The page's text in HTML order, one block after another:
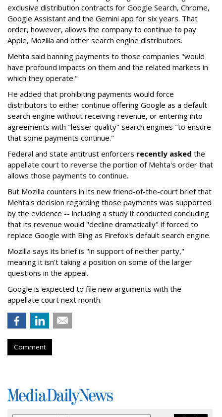
exclusive distribution contracts for Google Search, Chrome,
Google Assistant and the Gemini app for six years. That
order, however, allows the company to continue to pay
Apple, Mozilla and other search engine distributors.
Mehta said banning payments to those companies "would
have profound impacts on them and the related markets in
which they operate."
He added that prohibiting payments would force
distributors to either continue offering Google as a default
search engine without receiving revenue, or entering into
agreements with "lesser quality" search engines "to ensure
that some payments continue."
Federal and state antitrust enforcers recently asked the
appellate court to reverse the portion of Mehta's order that
allows those payments to continue.
But Mozilla counters in its new friend-of-the-court brief that
Mehta's decision regarding those payments was supported
by the evidence -- including a study it conducted concluding
that its revenue would "decline dramatically" if forced to
replace Google with Bing as Firefox's default search engine.
Mozilla says its brief is "in support of neither party,"
meaning it isn't taking a position on some of the larger
questions in the appeal.
Google is expected to file new arguments with the
appellate court next month.
Comment